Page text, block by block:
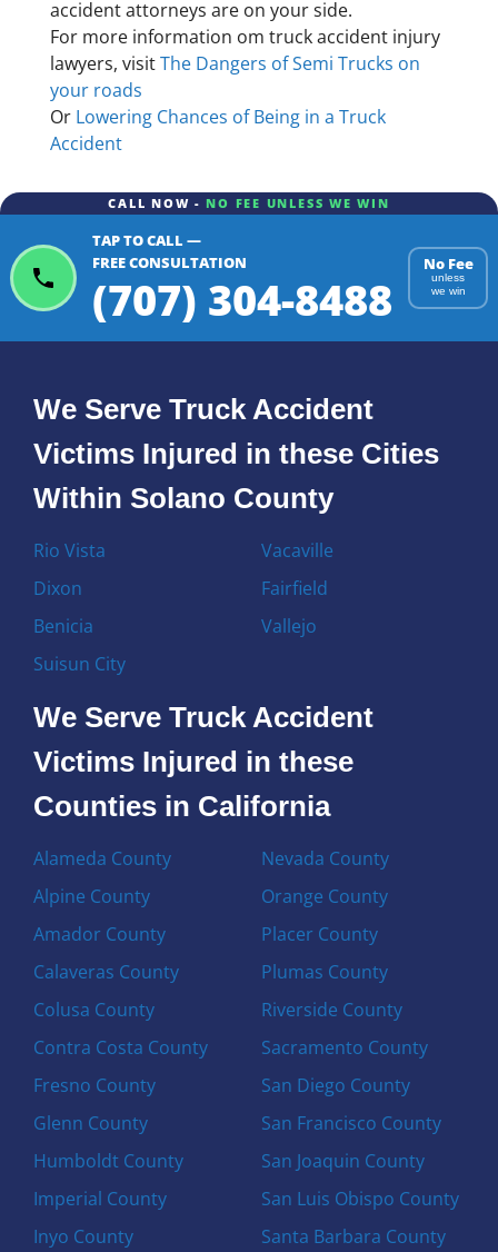
accident attorneys are on your side.
For more information om truck accident injury
lawyers, visitThe Dangers of Semi Trucks on
your roads
Or Lowering Chances of Being in a Truck
Accident
CALL NOW - NO FEE UNLESS WE WIN
TAP TO CALL —
FREE CONSULTATION
(707) 304-8488
No Fee
unless
we win
We Serve Truck Accident
Victims Injured in these Cities
Within Solano County
Rio Vista
Dixon
Benicia
Suisun City
Vacaville
Fairfield
Vallejo
We Serve Truck Accident
Victims Injured in these
Counties in California
Alameda County
Alpine County
Amador County
Calaveras County
Colusa County
Contra Costa County
Fresno County
Glenn County
Humboldt County
Imperial County
Inyo County
Nevada County
Orange County
Placer County
Plumas County
Riverside County
Sacramento County
San Diego County
San Francisco County
San Joaquin County
San Luis Obispo County
Santa Barbara County